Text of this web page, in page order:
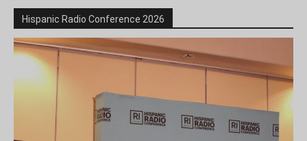
Hispanic Radio Conference 2026